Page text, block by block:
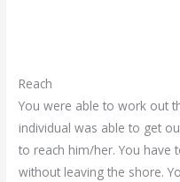
Reach
You were able to work out
individual was able to get
to reach him/her. You have
without leaving the shore.